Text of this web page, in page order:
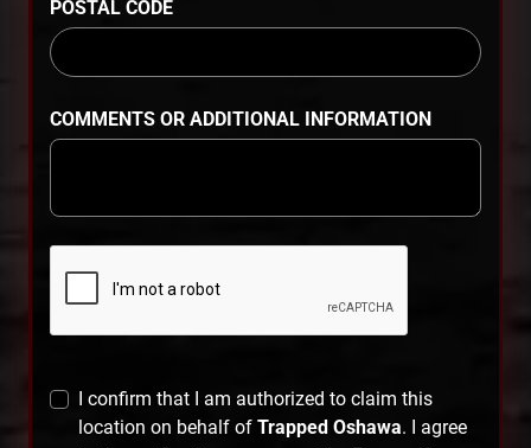
POSTAL CODE
COMMENTS OR ADDITIONAL INFORMATION
I confirm that I am authorized to claim this
location on behalf of Trapped Oshawa. I agree